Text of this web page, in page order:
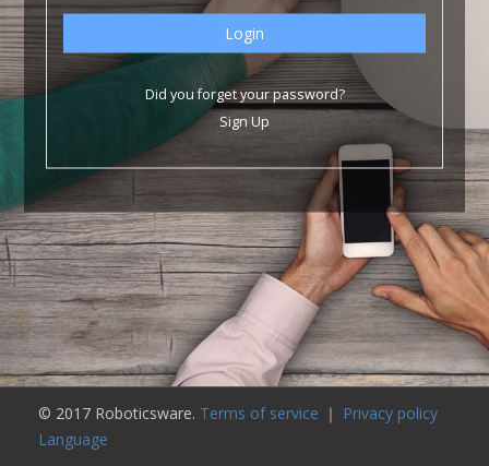
Did you forget your password?
Sign Up
© 2017 Roboticsware. Terms of service ｜
Privacy policy
Language